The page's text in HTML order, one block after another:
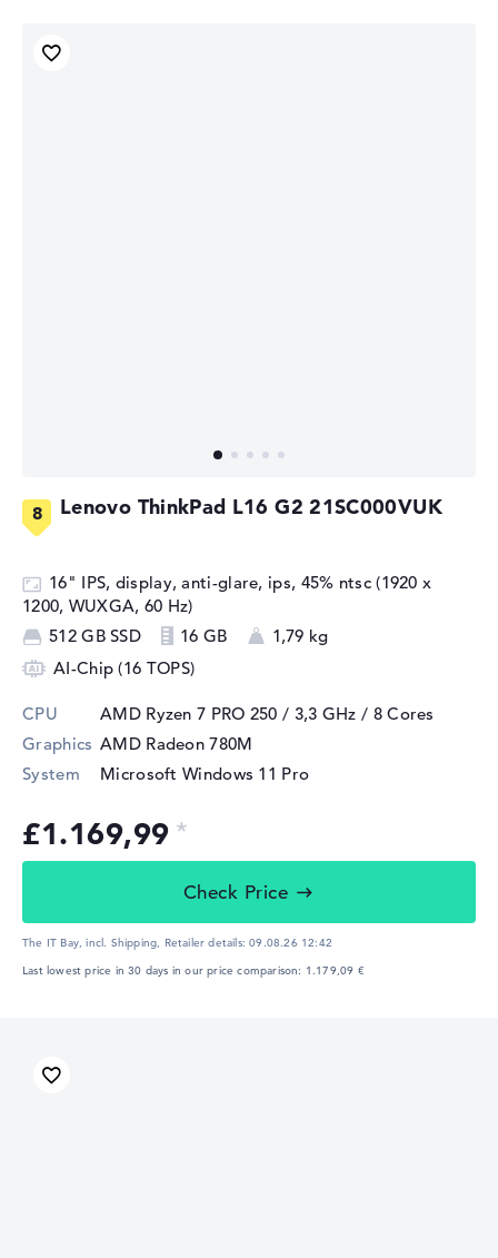
Lenovo ThinkPad L16 G2 21SC000VUK
16" IPS, display, anti-glare, ips, 45% ntsc (1920 x
1200, WUXGA, 60 Hz)
512 GB SSD
16 GB
1,79 kg
AI-Chip (16 TOPS)
CPU AMD Ryzen 7 PRO 250 / 3,3 GHz / 8 Cores
Graphics AMD Radeon 780M
System
Microsoft Windows 11 Pro
£1.169,99
Check Price
The IT Bay, incl. Shipping, Retailer details:09.08.26 12:42
Last lowest price in 30 days in our price comparison: 1.179,09 €